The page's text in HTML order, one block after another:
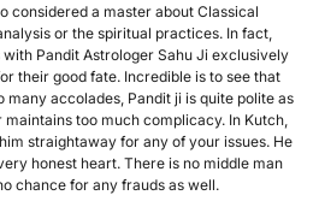
considered a master about Classical
or the spiritual practices. In fact,
Pandit Astrologer Sahu Ji exclusively
their good fate. Incredible is to see that
many accolades, Pandit ji is quite polite as
too much complicacy. In Kutch,
straightaway for any of your issues. He
honest heart. There is no middle man
chance for any frauds as well.